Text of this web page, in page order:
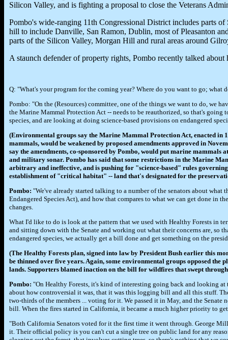
Silicon Valley, and is fighting a proposal to close the Veterans
Pombo's wide-ranging 11th Congressional District includes parts
hill to include Danville, San Ramon, Dublin, most of Pleasanton
parts of the Silicon Valley, Morgan Hill and rural areas around
A staunch defender of property rights, Pombo recently talked
Q: "What's your program for the coming year? Where do you want to go; what
Pombo: "On the (Resources) committee, one of the things we want to do, we
the Marine Mammal Protection Act -- needs to be reauthorized, so that's going
species, and are looking at doing science-based provisions on endangered
(Environmental groups say the Marine Mammal Protection Act, enacted in
mammals, would be weakened by proposed amendments approved in
say the amendments, co-sponsored by Pombo, would put marine
and military sonar. Pombo has said that some restrictions in the Marine
arbitrary and ineffective, and is pushing for "science-based" rules
establishment of "critical habitat" -- land that's designated for the
Pombo: "We've already started talking to a number of the senators about what
Endangered Species Act), and how that compares to what we can get done in
changes.
What I'd like to do is look at the pattern that we used with Healthy Forests in
and sitting down with the Senate and working out what their concerns are, so
endangered species, we actually get a bill done and get something on the
(The Healthy Forests plan, signed into law by President Bush earlier this
be thinned over five years. Again, some environmental groups opposed
lands. Supporters blamed inaction on the bill for wildfires that swept through
Pombo: "On Healthy Forests, it's kind of interesting going back and looking at
about how controversial it was, that it was this logging bill and all this stuff.
two-thirds of the members ... voting for it. We passed it in May, and the
bill. When the fires started in California, it became a much higher priority to
"Both California Senators voted for it the first time it went through. George
it. Their official policy is you can't cut a single tree on public land for any